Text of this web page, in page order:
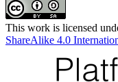
This work is licensed
ShareAlike 4.0